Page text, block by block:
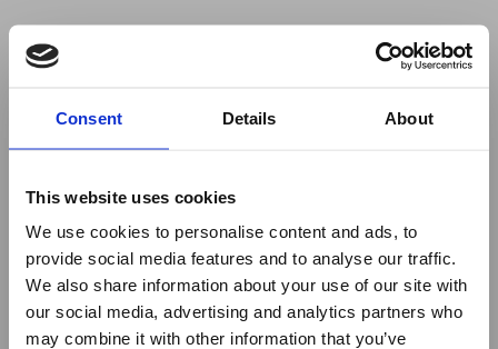
Consent Details About
This website uses cookies
We use cookies to personalise content and ads, to
provide social media features and to analyse our traffic.
We also share information about your use of our site with
our social media, advertising and analytics partners who
may combine it with other information that you’ve
to use ad-blockers.